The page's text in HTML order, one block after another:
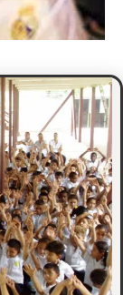
healing
Republic